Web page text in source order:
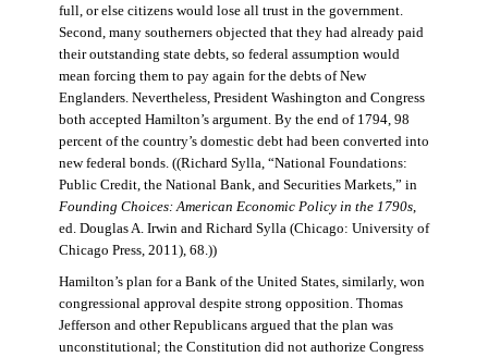
full, or else citizens would lose all trust in the government.
Second, many southerners objected that they had already paid
their outstanding state debts, so federal assumption would
mean forcing them to pay again for the debts of New
Englanders. Nevertheless, President Washington and Congress
both accepted Hamilton’s argument. By the end of 1794, 98
percent of the country’s domestic debt had been converted into
new federal bonds. ((Richard Sylla, “National Foundations:
Public Credit, the National Bank, and Securities Markets,” in
Founding Choices: American Economic Policy in the 1790s,
ed. Douglas A. Irwin and Richard Sylla (Chicago: University of
Chicago Press, 2011), 68.))
Hamilton’s plan for a Bank of the United States, similarly, won
congressional approval despite strong opposition. Thomas
Jefferson and other Republicans argued that the plan was
unconstitutional; the Constitution did not authorize Congress